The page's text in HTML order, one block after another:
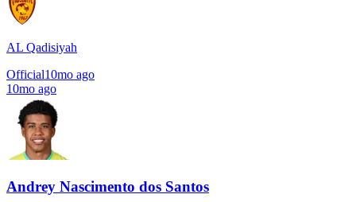
AL Qadisiyah
Official10mo ago
10mo ago
Andrey Nascimento dos Santos